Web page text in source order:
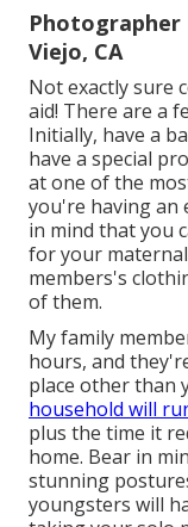
Photographer
Viejo, CA
Not exactly sure
aid! There are a
Initially, have a
have a special
at one of the
you're having an
in mind that you
for your
members's
of them.
My family
hours, and
place other than
household will
plus the time it
home. Bear in
stunning
youngsters will